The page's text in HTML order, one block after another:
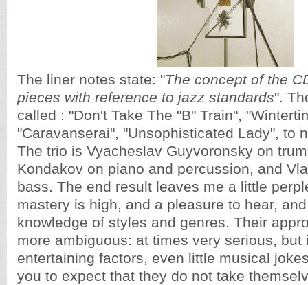
The liner notes state: "The concept of the
pieces with reference to jazz standards".
called : "Don't Take The "B" Train",
"Caravanserai", "Unsophisticated Lady", to
The trio is Vyacheslav Guyvoronsky on
Kondakov on piano and percussion, and
bass. The end result leaves me a little
mastery is high, and a pleasure to hear,
knowledge of styles and genres. Their
more ambiguous: at times very serious, but
entertaining factors, even little musical
you to expect that they do not take